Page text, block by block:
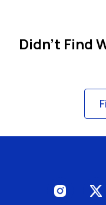
Didn't Find
Visit us on